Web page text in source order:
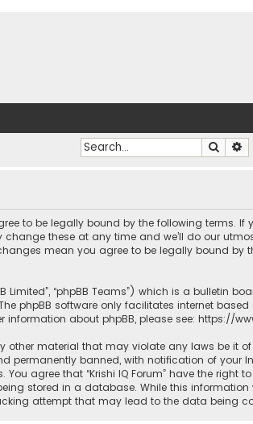
Search
agree to be legally bound by the following terms.
these at any time and we’ll do our
mean you agree to be legally bound by
Limited”, “phpBB Teams”) which is a bulletin
phpBB software only facilitates internet
about phpBB, please see: https://
other material that may violate any laws be it
permanently banned, with notification of your
agree that “Krishi IQ Forum” have the right
stored in a database. While this
attempt that may lead to the data being